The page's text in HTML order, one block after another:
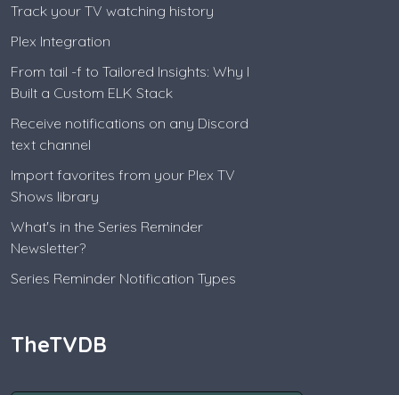
Track your TV watching history
Plex Integration
From tail -f to Tailored Insights: Why I
Built a Custom ELK Stack
Receive notifications on any Discord
text channel
Import favorites from your Plex TV
Shows library
What's in the Series Reminder
Newsletter?
Series Reminder Notification Types
TheTVDB